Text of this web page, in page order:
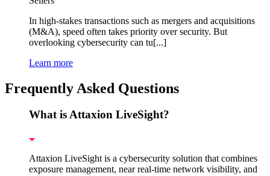
In high-stakes transactions such as mergers and acquisitions
(M&A), speed often takes priority over security. But
overlooking cybersecurity can tu[...]
Learn more
Frequently Asked Questions
What is Attaxion LiveSight?
Attaxion LiveSight is a cybersecurity solution that combines
exposure management, near real-time network visibility, and